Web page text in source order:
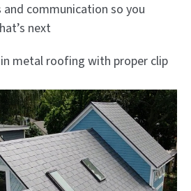
and communication so you
next
metal roofing with proper clip